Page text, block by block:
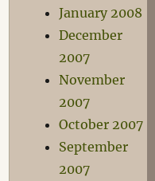
January 2008
December
2007
November
2007
October 2007
September
2007